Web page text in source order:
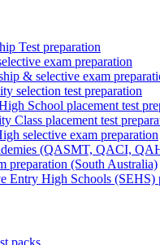
Test preparation
exam preparation
& selective exam
selection test preparation
School placement test
Class placement test
selective exam preparation
(QASMT, QACI,
preparation (South Australia)
Entry High Schools (SEHS)